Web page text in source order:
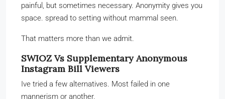
painful, but sometimes necessary. Anonymity gives you
space. spread to setting without mammal seen.
That matters more than we admit.
SWIOZ Vs Supplementary Anonymous
Instagram Bill Viewers
Ive tried a few alternatives. Most failed in one
mannerism or another.